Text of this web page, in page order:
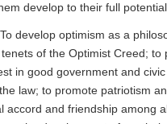
develop to their full potential.
develop optimism as a
of the Optimist Creed; to
in good government and
law; to promote patriotism
accord and friendship among